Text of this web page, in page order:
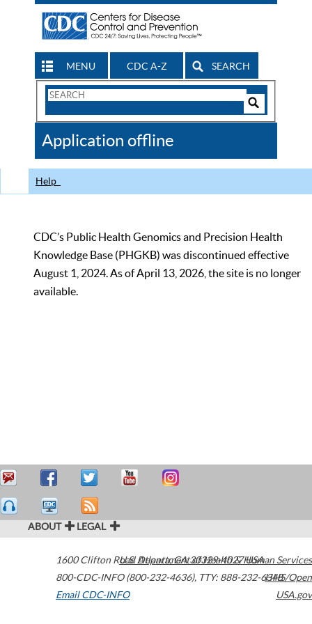
MENU CDC A-Z SEARCH
Search
CDC
Application offline
Help
CDC’s Public Health Genomics and Precision Health
Knowledge Base (PHGKB) was discontinued effective
August 1, 2024. As of April 13, 2026, the site is no longer
available.
ABOUT LEGAL
1600 Clifton Road Atlanta,GA30329-4027USA
800-CDC-INFO (800-232-4636), TTY: 888-232-6348
Email CDC-INFO
U.S. Department of Health & Human Services
HHS/Open
USA.gov